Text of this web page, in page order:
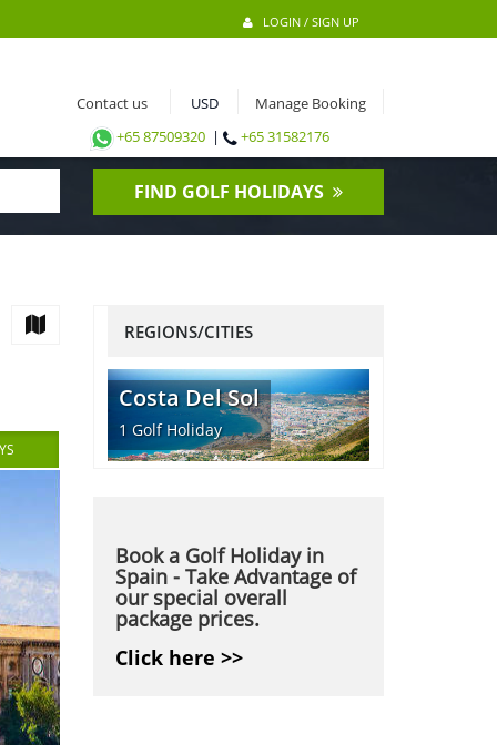
LOGIN / SIGN UP
Contact us
Manage Booking
+65 87509320 | +65 31582176
FIND GOLF HOLIDAYS
REGIONS/CITIES
Costa Del Sol
1 Golf Holiday
Book a Golf Holiday in
Spain - Take Advantage of
our special overall
package prices.
Click here >>